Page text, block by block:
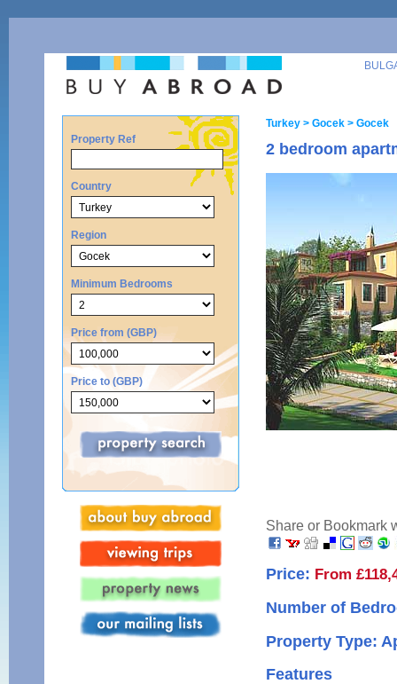
Property Ref
Country
Region
Minimum Bedrooms
Price from (GBP)
Price to (GBP)
Turkey > Gocek > Gocek
2 bedroom
Share or Bookmark
Price: From
Number of
Property Type:
Features